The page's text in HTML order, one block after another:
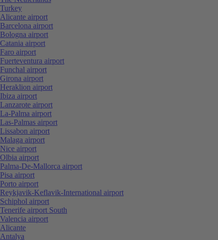
Turkey
Alicante airport
Barcelona airport
Bologna airport
Catania airport
Faro airport
Fuerteventura airport
Funchal airport
Girona airport
Heraklion airport
Ibiza airport
Lanzarote airport
La-Palma airport
Las-Palmas airport
Lissabon airport
Malaga airport
Nice airport
Olbia airport
Palma-De-Mallorca airport
Pisa airport
Porto airport
Reykjavik-Keflavik-International airport
Schiphol airport
Tenerife airport South
Valencia airport
Alicante
Antalya